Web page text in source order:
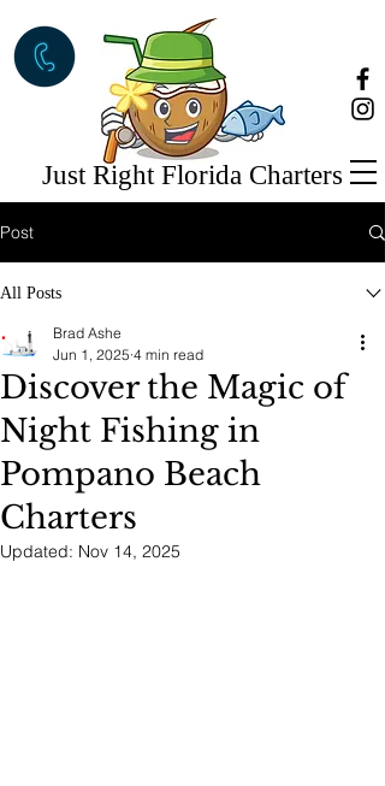
Just Right Florida Charters
Post
All Posts
Discover the Magic of
Night Fishing in
Pompano Beach
Charters
Brad Ashe
Jun 1, 2025 4 min read
Updated: Nov 14, 2025